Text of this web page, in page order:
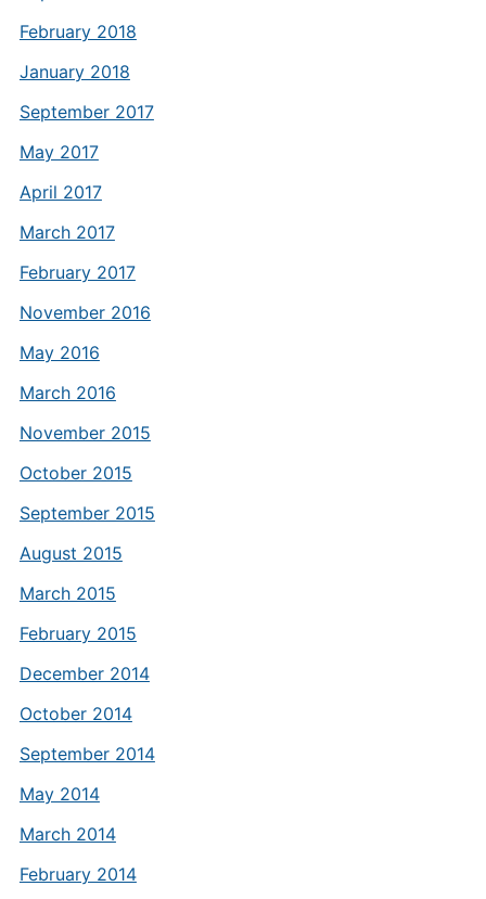
February 2018
January 2018
September 2017
May 2017
April 2017
March 2017
February 2017
November 2016
May 2016
March 2016
November 2015
October 2015
September 2015
August 2015
March 2015
February 2015
December 2014
October 2014
September 2014
May 2014
March 2014
February 2014